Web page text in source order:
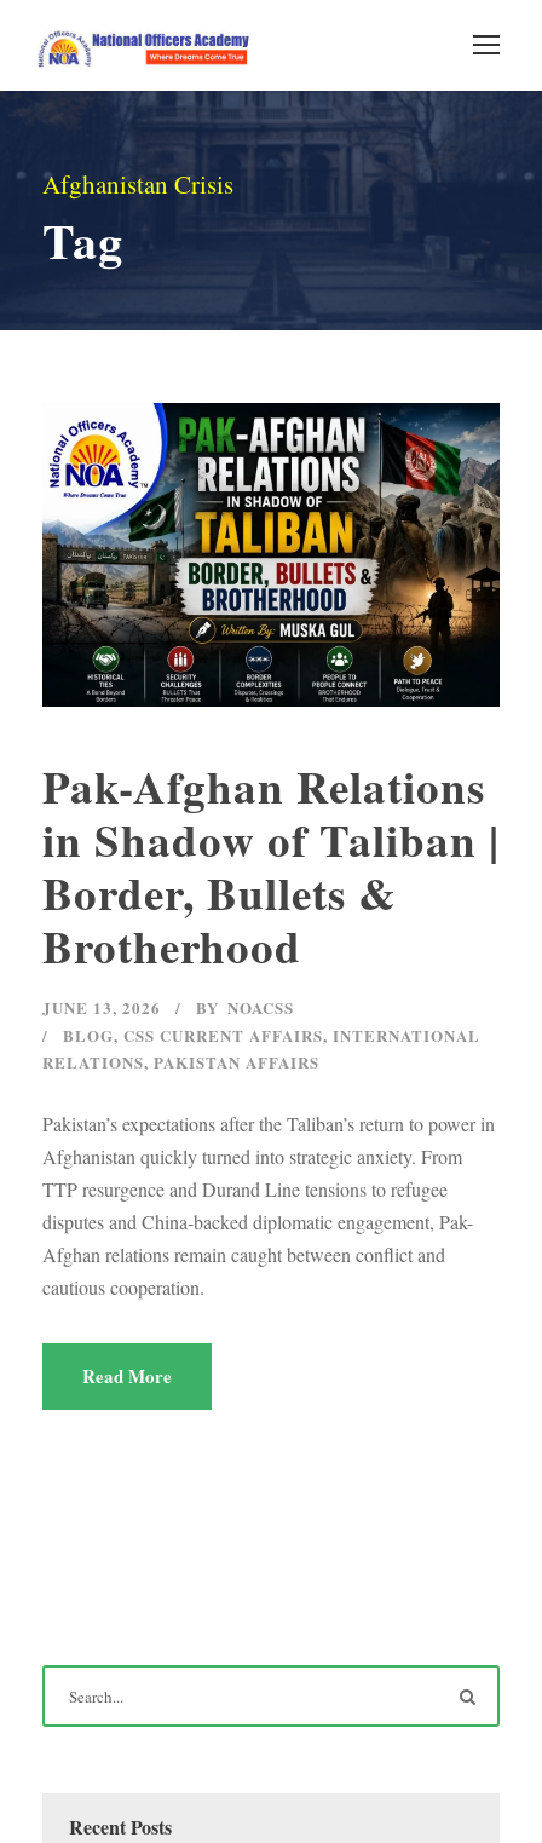
Afghanistan Crisis
Tag
Pak-Afghan Relations
in Shadow of Taliban |
Border, Bullets &
Brotherhood
JUNE 13, 2026 BY NOACSS
BLOG, CSS CURRENT AFFAIRS, INTERNATIONAL
RELATIONS, PAKISTAN AFFAIRS
Pakistan’s expectations after the Taliban’s return to power in
Afghanistan quickly turned into strategic anxiety. From
TTP resurgence and Durand Line tensions to refugee
disputes and China-backed diplomatic engagement, Pak-
Afghan relations remain caught between conflict and
cautious cooperation.
Read More
Recent Posts